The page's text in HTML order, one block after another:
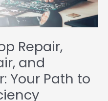
Repair,
and
Your Path to